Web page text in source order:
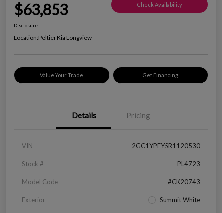
$63,853 Check Availability
Disclosure
Location:Peltier Kia Longview
Value Your Trade Get Financing
Details Pricing
VIN 2GC1YPEY5R1120530
Stock # PL4723
Model Code #CK20743
Exterior Summit White